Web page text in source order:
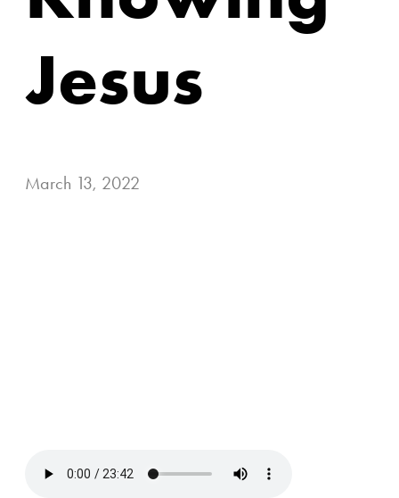
Jesus
March 13, 2022